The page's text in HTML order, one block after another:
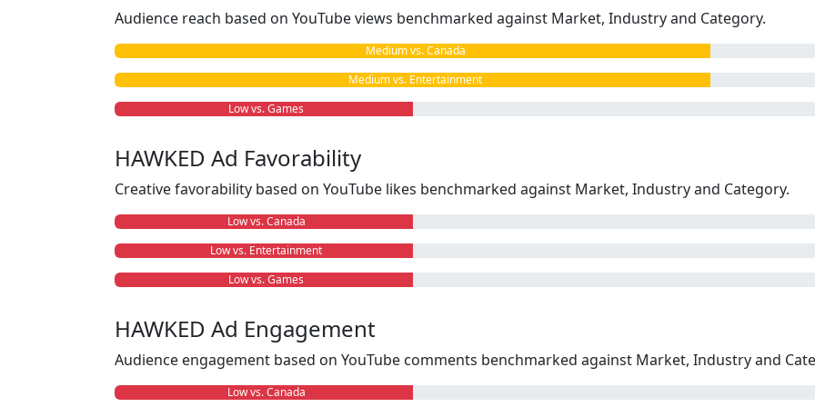
Audience reach based on YouTube views benchmarked against Market, Industry and Category.
Medium vs. Canada
Medium vs. Entertainment
Low vs. Games
HAWKED Ad Favorability
Creative favorability based on YouTube likes benchmarked against Market, Industry and Category.
Low vs. Canada
Low vs. Entertainment
Low vs. Games
HAWKED Ad Engagement
Audience engagement based on YouTube comments benchmarked against Market, Industry and
Low vs. Canada